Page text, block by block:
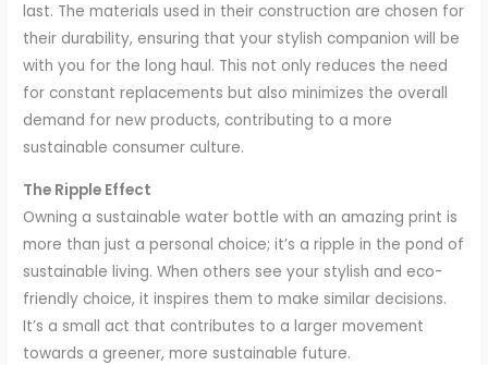
last. The materials used in their construction are chosen for
their durability, ensuring that your stylish companion will be
with you for the long haul. This not only reduces the need
for constant replacements but also minimizes the overall
demand for new products, contributing to a more
sustainable consumer culture.
The Ripple Effect
Owning a sustainable water bottle with an amazing print is
more than just a personal choice; it’s a ripple in the pond of
sustainable living. When others see your stylish and eco-
friendly choice, it inspires them to make similar decisions.
It’s a small act that contributes to a larger movement
towards a greener, more sustainable future.